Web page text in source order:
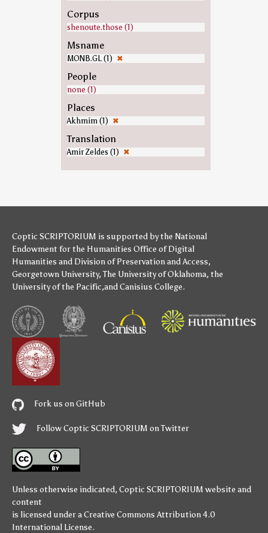
Corpus
shenoute.those (1)
Msname
MONB.GL (1) ✖
People
none (1)
Places
Akhmim (1) ✖
Translation
Amir Zeldes (1) ✖
Coptic SCRIPTORIUM is supported bythe National
Endowment for the Humanities Office of Digital
Humanities and Division of Preservation and Access,
Georgetown University,The University of Oklahoma, the
University of the Pacific,andCanisius College.
Fork us on GitHub
Follow Coptic SCRIPTORIUM on Twitter
Unless otherwise indicated, Coptic SCRIPTORIUM website and
content
is licensed under aCreative Commons Attribution 4.0
International License.